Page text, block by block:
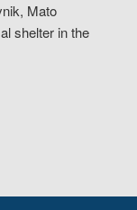
Mato
shelter in the